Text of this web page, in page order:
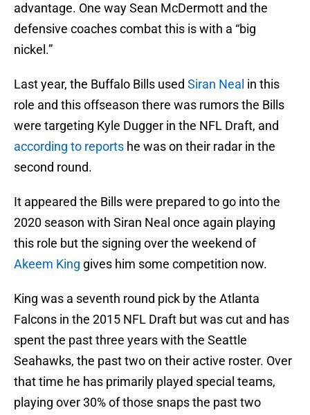
advantage. One way Sean McDermott and the
defensive coaches combat this is with a “big
nickel.”
Last year, the Buffalo Bills used Siran Neal in this
role and this offseason there was rumors the Bills
were targeting Kyle Dugger in the NFL Draft, and
according to reports he was on their radar in the
second round.
It appeared the Bills were prepared to go into the
2020 season with Siran Neal once again playing
this role but the signing over the weekend of
Akeem King gives him some competition now.
King was a seventh round pick by the Atlanta
Falcons in the 2015 NFL Draft but was cut and has
spent the past three years with the Seattle
Seahawks, the past two on their active roster. Over
that time he has primarily played special teams,
playing over 30% of those snaps the past two